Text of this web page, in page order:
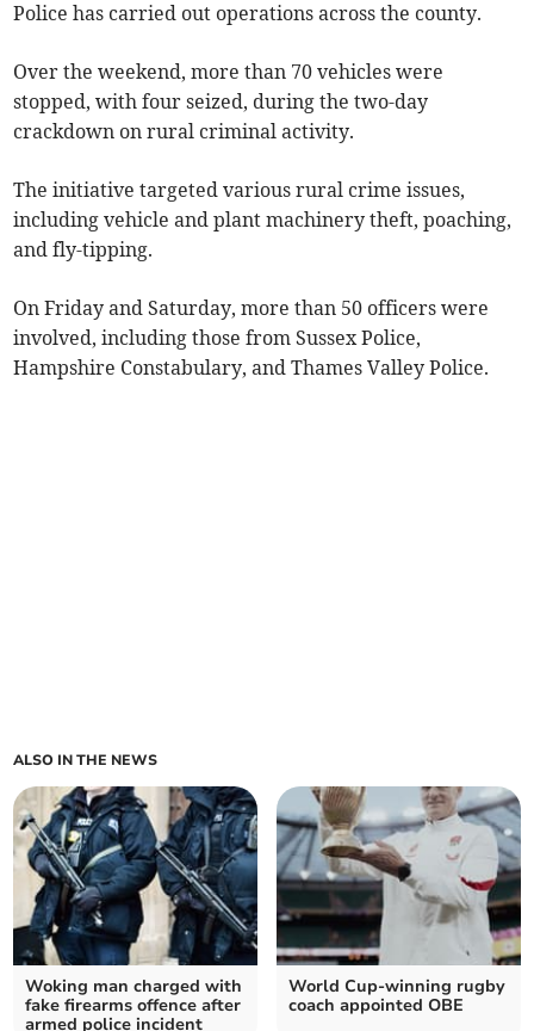
Police has carried out operations across the county.
Over the weekend, more than 70 vehicles were
stopped, with four seized, during the two-day
crackdown on rural criminal activity.
The initiative targeted various rural crime issues,
including vehicle and plant machinery theft,poaching,
and fly-tipping.
On Friday and Saturday, more than 50 officers were
involved, including those from Sussex Police,
Hampshire Constabulary, and Thames Valley Police.
ALSO IN THE NEWS
Woking man charged with
fake firearms offence after
armed police incident
World Cup-winning rugby
coach appointed OBE